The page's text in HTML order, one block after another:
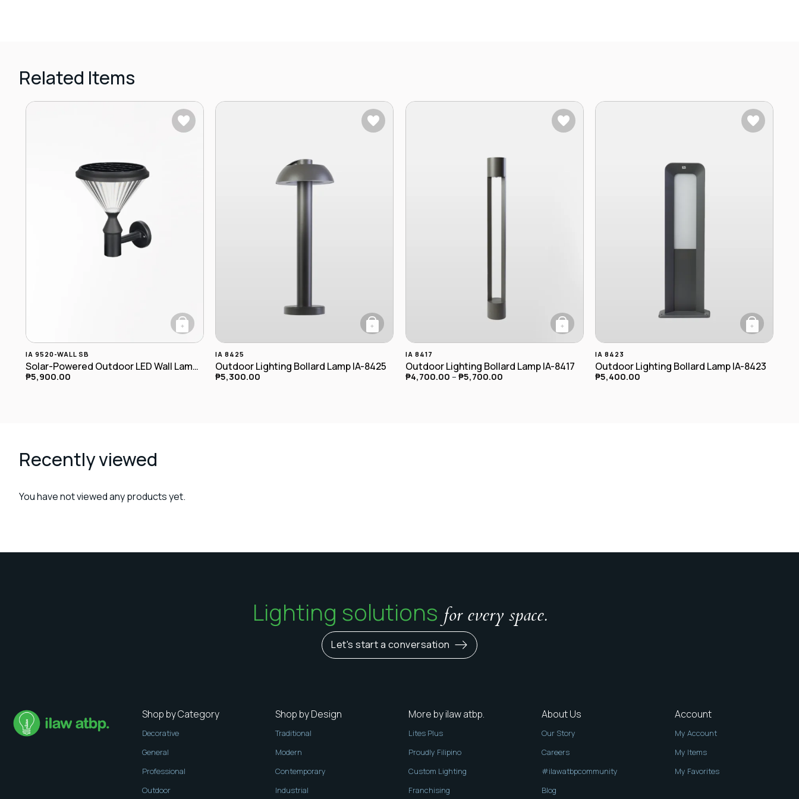
Related Items
+
IA 9520-WALL SB
Solar-Powered Outdoor LED Wall Lamp IA-9520-wall SB
₱5,900.00
+
IA 8425
Outdoor Lighting Bollard Lamp IA-8425
₱5,300.00
+
This product has multiple variants. The options may be chosen on the product page
IA 8417
Outdoor Lighting Bollard Lamp IA-8417
₱4,700.00 – ₱5,700.00
+
IA 8423
Outdoor Lighting Bollard Lamp IA-8423
₱5,400.00
Recently viewed
You have not viewed any products yet.
Lighting solutions for every space.
Let's start a conversation
Shop by Category
Decorative
General
Professional
Outdoor
Shop by Design
Traditional
Modern
Contemporary
Industrial
More by ilaw atbp.
Lites Plus
Proudly Filipino
Custom Lighting
Franchising
About Us
Our Story
Careers
#ilawatbpcommunity
Blog
Account
My Account
My Items
My Favorites